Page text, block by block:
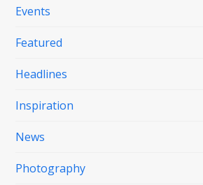
Events
Featured
Headlines
Inspiration
News
Photography